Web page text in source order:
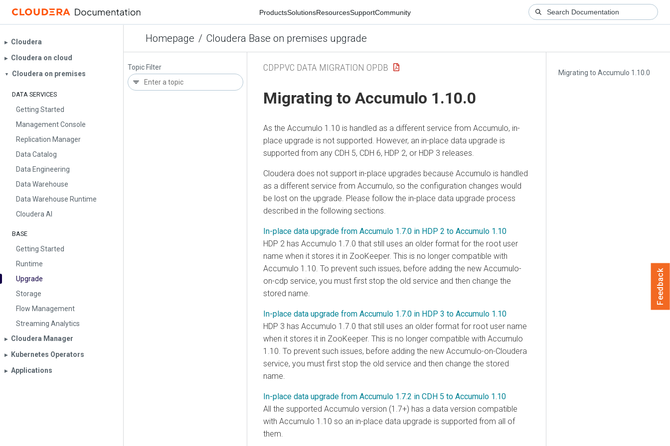
ProductsSolutionsResourcesSupportCommunity
Homepage / Cloudera Base on premises upgrade
▶︎ Cloudera
▶︎ Cloudera on cloud
▼ Cloudera on premises
DATA SERVICES
Getting Started
Management Console
Replication Manager
Data Catalog
Data Engineering
Data Warehouse
Data Warehouse Runtime
Cloudera AI
BASE
Getting Started
Runtime
Upgrade
Storage
Flow Management
Streaming Analytics
▶︎ Cloudera Manager
▶︎ Kubernetes Operators
▶︎ Applications
Topic Filter
Migrating to Accumulo 1.10.0
CDPPVC DATA MIGRATION OPDB
Migrating to Accumulo 1.10.0
As the Accumulo 1.10 is handled as a different service from Accumulo, in-
place upgrade is not supported. However, an in-place data upgrade is
supported from any CDH 5, CDH 6, HDP 2, or HDP 3 releases.
Cloudera does not support in-place upgrades because Accumulo is handled
as a different service from Accumulo, so the configuration changes would
be lost on the upgrade. Please follow the in-place data upgrade process
described in the following sections.
In-place data upgrade from Accumulo 1.7.0 in HDP 2 to Accumulo 1.10
HDP 2 has Accumulo 1.7.0 that still uses an older format for the root user
name when it stores it in ZooKeeper. This is no longer compatible with
Accumulo 1.10. To prevent such issues, before adding the new Accumulo-
on-cdp service, you must first stop the old service and then change the
stored name.
In-place data upgrade from Accumulo 1.7.0 in HDP 3 to Accumulo 1.10
HDP 3 has Accumulo 1.7.0 that still uses an older format for root user name
when it stores it in ZooKeeper. This is no longer compatible with Accumulo
1.10. To prevent such issues, before adding the new Accumulo-on-Cloudera
service, you must first stop the old service and then change the stored
name.
In-place data upgrade from Accumulo 1.7.2 in CDH 5 to Accumulo 1.10
All the supported Accumulo version (1.7+) has a data version compatible
with Accumulo 1.10 so an in-place data upgrade is supported from all of
them.
Feedback